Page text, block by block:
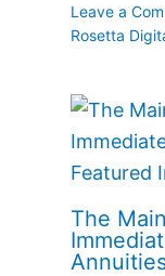
Leave a
Rosetta
The